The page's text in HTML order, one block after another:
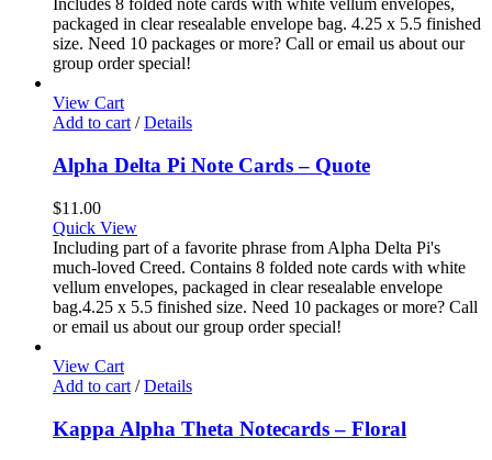
Includes 8 folded note cards with white vellum envelopes,
packaged in clear resealable envelope bag. 4.25 x 5.5 finished
size. Need 10 packages or more? Call or email us about our
group order special!
View Cart
Add to cart / Details
Alpha Delta Pi Note Cards – Quote
$11.00
Quick View
Including part of a favorite phrase from Alpha Delta Pi's
much-loved Creed. Contains 8 folded note cards with white
vellum envelopes, packaged in clear resealable envelope
bag.4.25 x 5.5 finished size. Need 10 packages or more? Call
or email us about our group order special!
View Cart
Add to cart / Details
Kappa Alpha Theta Notecards – Floral